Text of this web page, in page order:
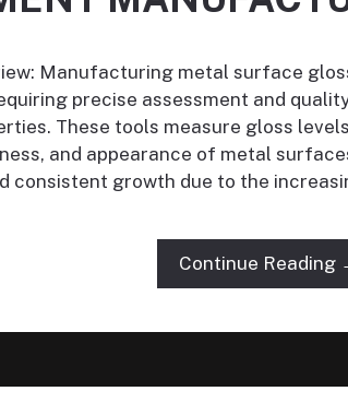
Manufacturing metal surface
precise assessment and
These tools measure gloss
and appearance of metal
consistent growth due to the
Continue Reading